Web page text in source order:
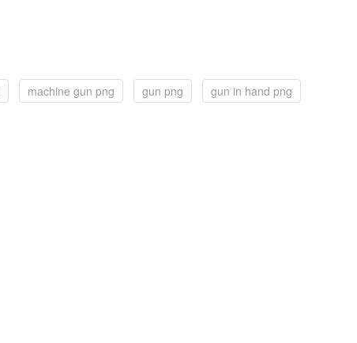
machine gun png gun png
gun in hand png